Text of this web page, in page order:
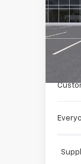
VIN:
In
MSRP: